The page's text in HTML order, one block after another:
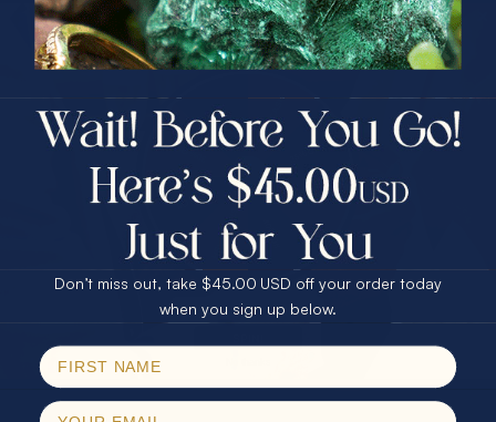
PRIZES OF UNSPEAKABLE VALUE!
SPIN TO WIN
$75.00 CASH
25% Off
30% Off
40% Off
$75.00 CASH
25% Off
30% Off
40% Off
Email
Don’t miss out, take $45.00 USD off your order today
when you sign up below.